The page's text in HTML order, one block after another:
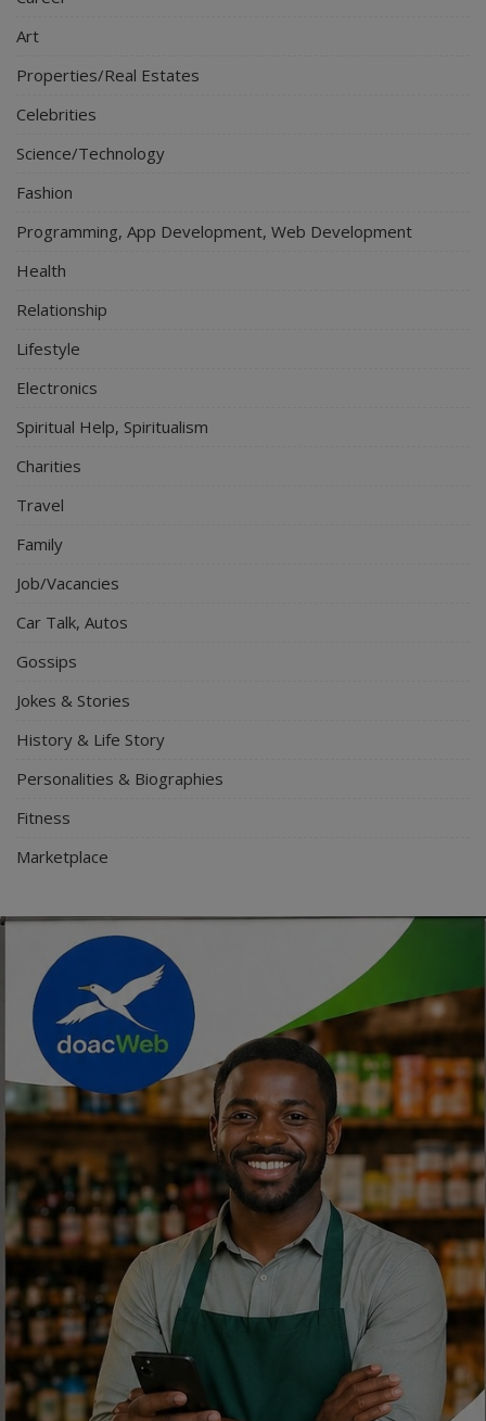
Art
Properties/Real Estates
Celebrities
Science/Technology
Fashion
Programming, App Development, Web Development
Health
Relationship
Lifestyle
Electronics
Spiritual Help, Spiritualism
Charities
Travel
Family
Job/Vacancies
Car Talk, Autos
Gossips
Jokes & Stories
History & Life Story
Personalities & Biographies
Fitness
Marketplace